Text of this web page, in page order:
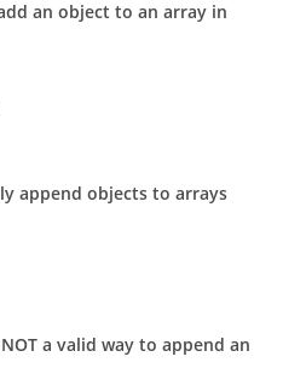
an object to an array in
append objects to arrays
a valid way to append an